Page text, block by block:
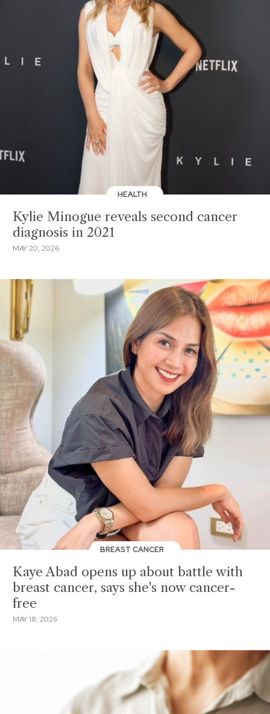
HEALTH
Kylie Minogue reveals second cancer
diagnosis in 2021
MAY 20, 2026
BREAST CANCER
Kaye Abad opens up about battle with
breast cancer, says she's now cancer-
free
MAY 18, 2026